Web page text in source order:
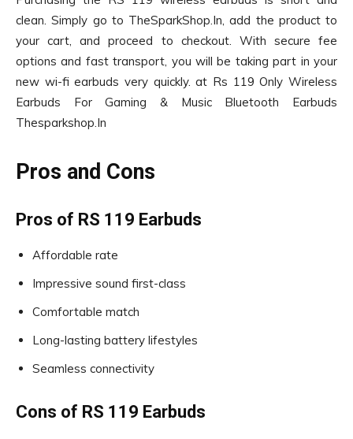
clean. Simply go to TheSparkShop.In, add the product to
your cart, and proceed to checkout. With secure fee
options and fast transport, you will be taking part in your
new wi-fi earbuds very quickly. at Rs 119 Only Wireless
Earbuds For Gaming & Music Bluetooth Earbuds
Thesparkshop.In
Pros and Cons
Pros of RS 119 Earbuds
Affordable rate
Impressive sound first-class
Comfortable match
Long-lasting battery lifestyles
Seamless connectivity
Cons of RS 119 Earbuds